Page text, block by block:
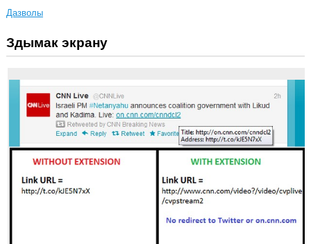
Дазволы
Гэта
пашырэнне
доступ
вашых
дадзеных
некаторых
вэб-
сайтах.
Здымак экрану